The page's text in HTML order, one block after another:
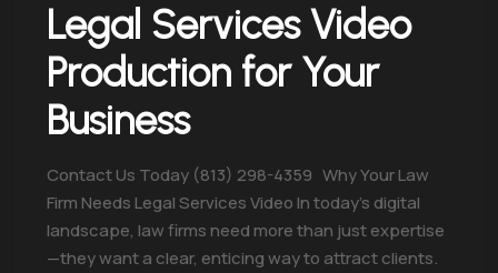
Legal Services Video
Production for Your
Business
Contact Us Today (813) 298-4359 Why Your Law
Firm Needs Legal Services Video In today’s digital
landscape, law firms need more than just expertise
—they want a clear, enticing way to attract clients.